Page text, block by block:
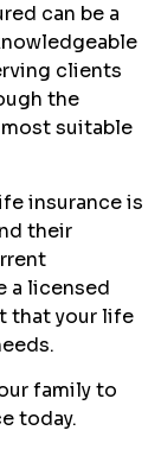
can be a
clients
the
suitable
insurance is
their
a licensed
that your life
family to
today.